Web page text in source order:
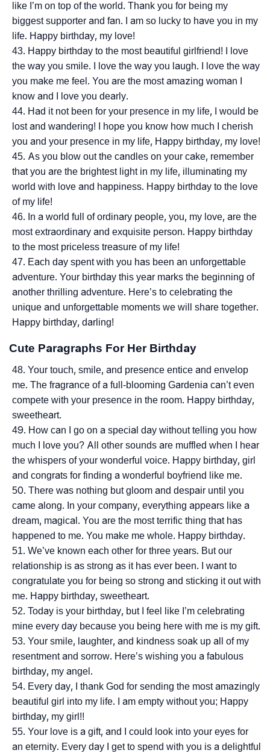
like I’m on top of the world. Thank you for being my
biggest supporter and fan. I am so lucky to have you in my
life. Happy birthday, my love!
Happy birthday to the most beautiful girlfriend! I love
the way you smile. I love the way you laugh. I love the way
you make me feel. You are the most amazing woman I
know and I love you dearly.
Had it not been for your presence in my life, I would be
lost and wandering! I hope you know how much I cherish
you and your presence in my life, Happy birthday, my love!
As you blow out the candles on your cake, remember
that you are the brightest light in my life, illuminating my
world with love and happiness. Happy birthday to the love
of my life!
In a world full of ordinary people, you, my love, are the
most extraordinary and exquisite person. Happy birthday
to the most priceless treasure of my life!
Each day spent with you has been an unforgettable
adventure. Your birthday this year marks the beginning of
another thrilling adventure. Here’s to celebrating the
unique and unforgettable moments we will share together.
Happy birthday, darling!
Cute Paragraphs For Her Birthday
Your touch, smile, and presence entice and envelop
me. The fragrance of a full-blooming Gardenia can’t even
compete with your presence in the room. Happy birthday,
sweetheart.
How can I go on a special day without telling you how
much I love you? All other sounds are muffled when I hear
the whispers of your wonderful voice. Happy birthday, girl
and congrats for finding a wonderful boyfriend like me.
There was nothing but gloom and despair until you
came along. In your company, everything appears like a
dream, magical. You are the most terrific thing that has
happened to me. You make me whole. Happy birthday.
We’ve known each other for three years. But our
relationship is as strong as it has ever been. I want to
congratulate you for being so strong and sticking it out with
me. Happy birthday, sweetheart.
Today is your birthday, but I feel like I’m celebrating
mine every day because you being here with me is my gift.
Your smile, laughter, and kindness soak up all of my
resentment and sorrow. Here’s wishing you a fabulous
birthday, my angel.
Every day, I thank God for sending the most amazingly
beautiful girl into my life. I am empty without you; Happy
birthday, my girl!!
Your love is a gift, and I could look into your eyes for
an eternity. Every day I get to spend with you is a delightful